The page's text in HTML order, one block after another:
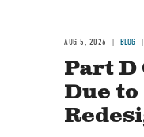
AUG 5, 2026 BLOG
Part D
Due